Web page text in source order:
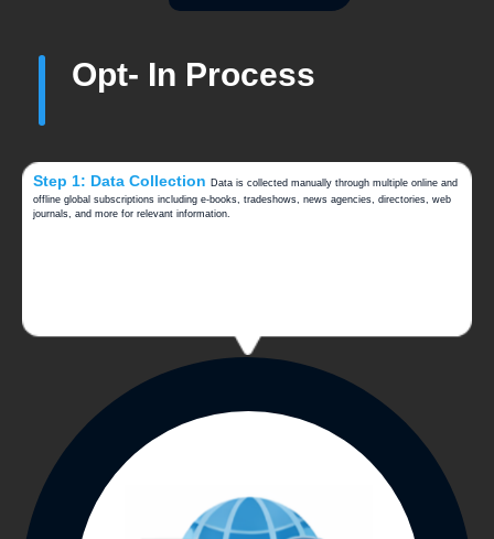
Opt- In Process
Step 1: Data Collection Data is collected manually through multiple online and
offline global subscriptions including e-books, tradeshows, news agencies, directories, web
journals, and more for relevant information.